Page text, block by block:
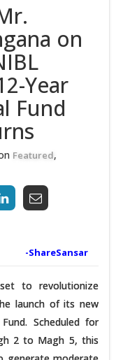
on
Year
Fund
Featured,
-ShareSansar
to revolutionize
launch of its new
Scheduled for
2 to Magh 5, this